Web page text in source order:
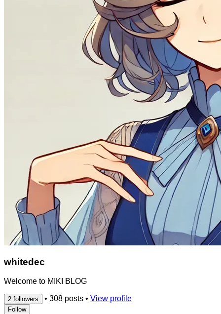
whitedec
Welcome to MIKI BLOG
2 followers • 308 posts • View profile
Follow